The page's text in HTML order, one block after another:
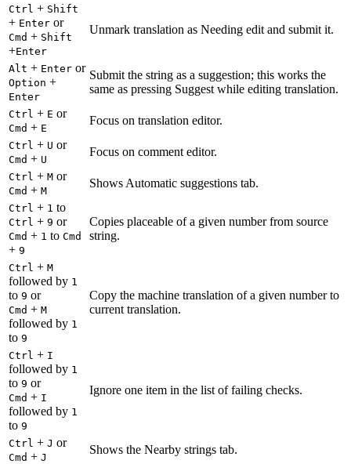
Ctrl + Shift
+ Enter or
Cmd + Shift
+Enter
Unmark translation as Needing edit and submit it.
Alt + Enter or
Option +
Enter
Submit the string as a suggestion; this works the
same as pressing Suggest while editing translation.
Ctrl + E or
Cmd + E
Focus on translation editor.
Ctrl + U or
Cmd + U
Focus on comment editor.
Ctrl + M or
Cmd + M
Shows Automatic suggestions tab.
Ctrl + 1 to
Ctrl + 9 or
Cmd + 1 to Cmd
+ 9
Copies placeable of a given number from source
string.
Ctrl + M
followed by 1
to 9 or
Cmd + M
followed by 1
to 9
Copy the machine translation of a given number to
current translation.
Ctrl + I
followed by 1
to 9 or
Cmd + I
followed by 1
to 9
Ignore one item in the list of failing checks.
Ctrl + J or
Cmd + J
Shows the Nearby strings tab.